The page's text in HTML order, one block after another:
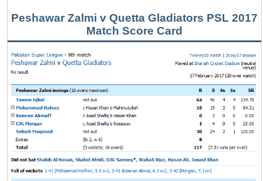
Peshawar Zalmi v Quetta Gladiators PSL 2017
Match Score Card